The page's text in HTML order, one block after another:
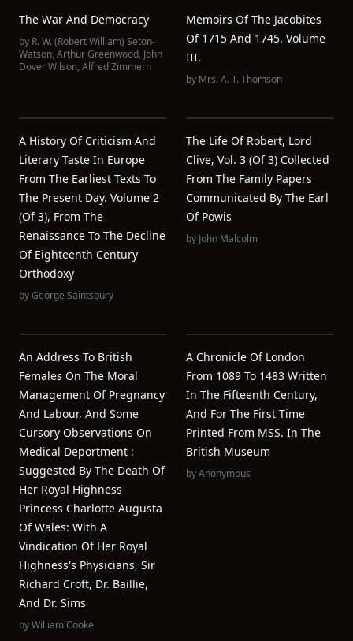
The War And Democracy
by R. W. (Robert William) Seton-
Watson, Arthur Greenwood, John
Dover Wilson, Alfred Zimmern
Memoirs Of The Jacobites
Of 1715 And 1745. Volume
III.
by Mrs. A. T. Thomson
A History Of Criticism And
Literary Taste In Europe
From The Earliest Texts To
The Present Day. Volume 2
(of 3), From The
Renaissance To The Decline
Of Eighteenth Century
Orthodoxy
byGeorge Saintsbury
The Life Of Robert, Lord
Clive, Vol. 3 (of 3) Collected
From The Family Papers
Communicated By The Earl
Of Powis
by John Malcolm
An Address To British
Females On The Moral
Management Of Pregnancy
And Labour, And Some
Cursory Observations On
Medical Deportment :
Suggested By The Death Of
Her Royal Highness
Princess Charlotte Augusta
Of Wales: With A
Vindication Of Her Royal
Highness's Physicians, Sir
Richard Croft, Dr. Baillie,
And Dr. Sims
byWilliam Cooke
A Chronicle Of London
From 1089 To 1483 Written
In The Fifteenth Century,
And For The First Time
Printed From MSS. In The
British Museum
byAnonymous